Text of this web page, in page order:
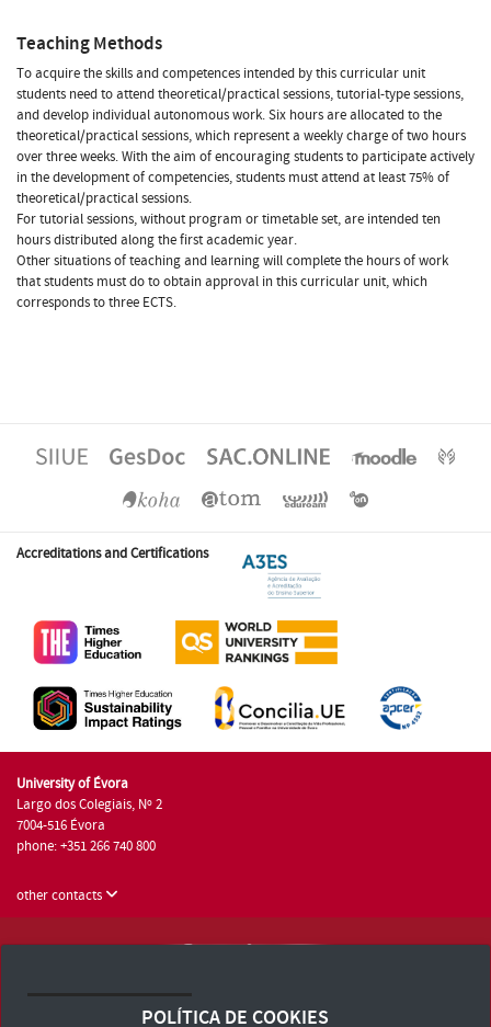
Teaching Methods
To acquire the skills and competences intended by this curricular unit
students need to attend theoretical/practical sessions, tutorial-type sessions,
and develop individual autonomous work. Six hours are allocated to the
theoretical/practical sessions, which represent a weekly charge of two hours
over three weeks. With the aim of encouraging students to participate actively
in the development of competencies, students must attend at least 75% of
theoretical/practical sessions.
For tutorial sessions, without program or timetable set, are intended ten
hours distributed along the first academic year.
Other situations of teaching and learning will complete the hours of work
that students must do to obtain approval in this curricular unit, which
corresponds to three ECTS.
Accreditations and Certifications
University of Évora
Largo dos Colegiais, Nº 2
7004-516 Évora
phone: +351 266 740 800
other contacts
Terms and Conditions and Privacy Policy
POLÍTICA DE COOKIES